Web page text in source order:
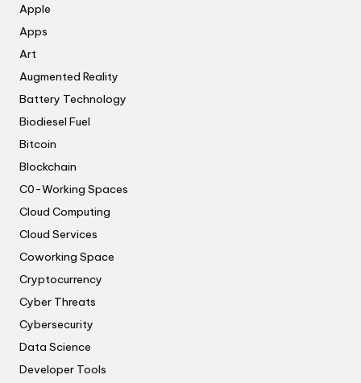
Apple
Apps
Art
Augmented Reality
Battery Technology
Biodiesel Fuel
Bitcoin
Blockchain
C0-Working Spaces
Cloud Computing
Cloud Services
Coworking Space
Cryptocurrency
Cyber Threats
Cybersecurity
Data Science
Developer Tools